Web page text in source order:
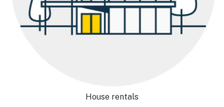
House rentals